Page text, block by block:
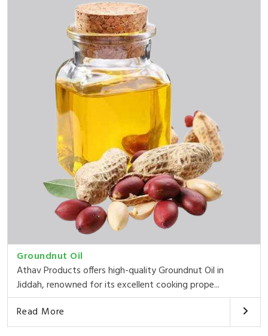
Groundnut Oil
Athav Products offers high-quality Groundnut Oil in
Jiddah, renowned for its excellent cooking prope...
Read More